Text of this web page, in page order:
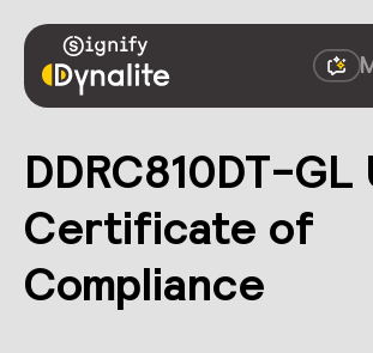
DDRC810DT-GL
Certificate of
Compliance